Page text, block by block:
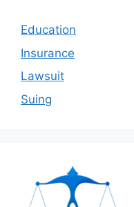
Education
Insurance
Lawsuit
Suing